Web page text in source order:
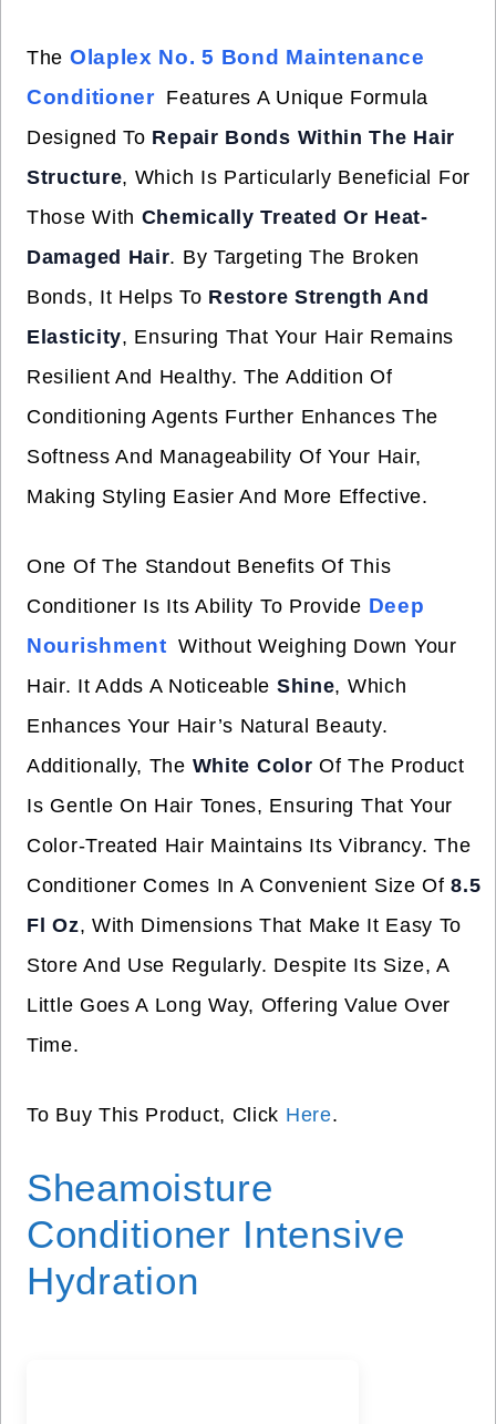
The Olaplex No. 5 Bond Maintenance
Conditioner Features A Unique Formula
Designed To Repair Bonds Within The Hair
Structure, Which Is Particularly Beneficial For
Those With Chemically Treated Or Heat-
Damaged Hair. By Targeting The Broken
Bonds, It Helps To Restore Strength And
Elasticity, Ensuring That Your Hair Remains
Resilient And Healthy. The Addition Of
Conditioning Agents Further Enhances The
Softness And Manageability Of Your Hair,
Making Styling Easier And More Effective.
One Of The Standout Benefits Of This
Conditioner Is Its Ability To Provide Deep
Nourishment Without Weighing Down Your
Hair. It Adds A Noticeable Shine, Which
Enhances Your Hair’s Natural Beauty.
Additionally, The White Color Of The Product
Is Gentle On Hair Tones, Ensuring That Your
Color-Treated Hair Maintains Its Vibrancy. The
Conditioner Comes In A Convenient Size Of8.5
Fl Oz, With Dimensions That Make It Easy To
Store And Use Regularly. Despite Its Size, A
Little Goes A Long Way, Offering Value Over
Time.
To Buy This Product, Click Here.
Sheamoisture
Conditioner Intensive
Hydration